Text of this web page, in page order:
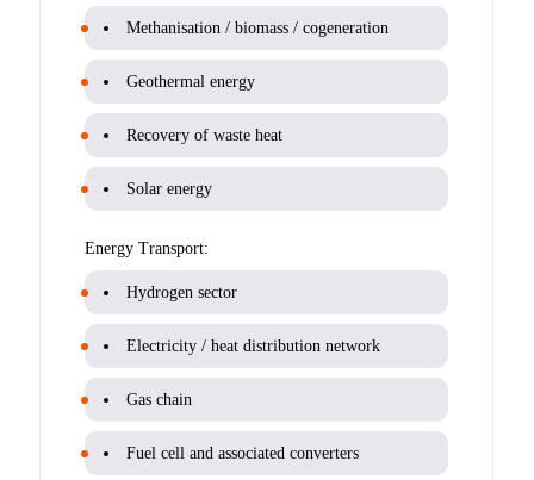
Methanisation / biomass / cogeneration
Geothermal energy
Recovery of waste heat
Solar energy
Energy Transport:
Hydrogen sector
Electricity / heat distribution network
Gas chain
Fuel cell and associated converters